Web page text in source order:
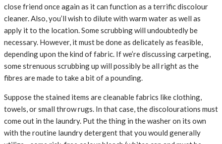
close friend once again as it can function as a terrific discolour
cleaner. Also, you’ll wish to dilute with warm water as well as
apply it to the location. Some scrubbing will undoubtedly be
necessary. However, it must be done as delicately as feasible,
depending upon the kind of fabric. If we’re discussing carpeting,
some strenuous scrubbing up will possibly be all right as the
fibres are made to take a bit of a pounding.
Suppose the stained items are cleanable fabrics like clothing,
towels, or small throw rugs. In that case, the discolourations must
come out in the laundry. Put the thing in the washer on its own
with the routine laundry detergent that you would generally